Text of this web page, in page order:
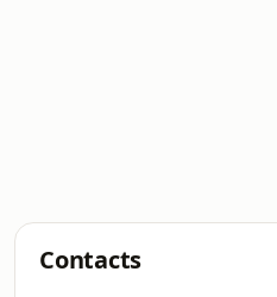
Contacts